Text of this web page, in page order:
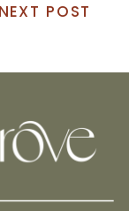
NEXT POST